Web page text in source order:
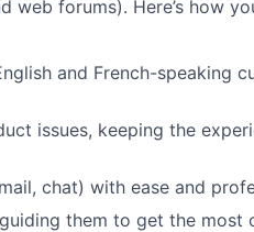
web forums). Here’s how
and French-speaking
issues, keeping the
chat) with ease and
them to get the most